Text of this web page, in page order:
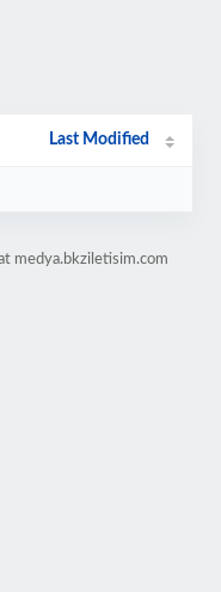
Last Modified
medya.bkziletisim.com